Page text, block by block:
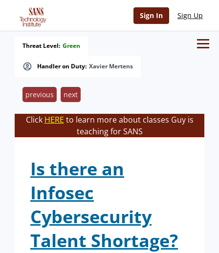
Sign In Sign Up
Handler on Duty: Xavier Mertens
Threat Level: Green
previous next
Click HERE to learn more about classes Guy is
teaching for SANS
Is there an
Infosec
Cybersecurity
Talent Shortage?